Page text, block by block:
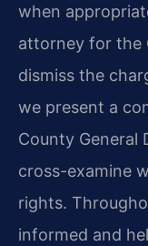
when
attorney for the
dismiss the
we present a
County General
cross-examine
rights.
informed and